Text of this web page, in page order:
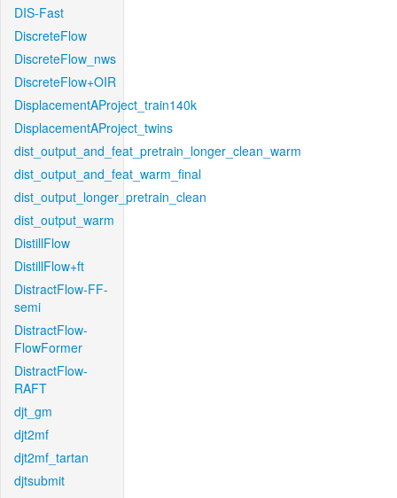
DIS-Fast
DiscreteFlow
DiscreteFlow_nws
DiscreteFlow+OIR
DisplacementAProject_train140k
DisplacementAProject_twins
dist_output_and_feat_pretrain_longer_clean_warm
dist_output_and_feat_warm_final
dist_output_longer_pretrain_clean
dist_output_warm
DistillFlow
DistillFlow+ft
DistractFlow-FF-
semi
DistractFlow-
FlowFormer
DistractFlow-
RAFT
djt_gm
djt2mf
djt2mf_tartan
djtsubmit